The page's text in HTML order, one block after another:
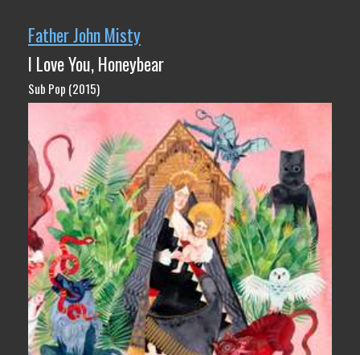
Father John Misty
I Love You, Honeybear
Sub Pop (2015)